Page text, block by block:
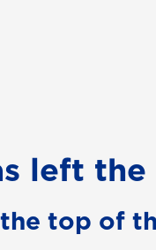
left the
top of